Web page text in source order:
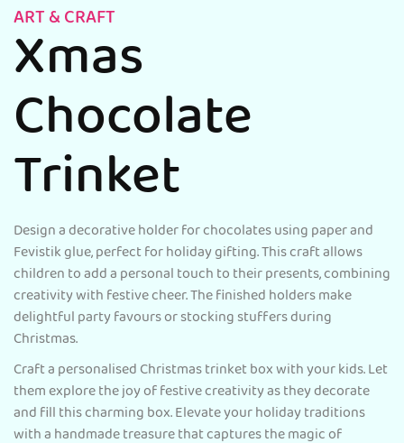
ART & CRAFT
Xmas
Chocolate
Trinket
Design a decorative holder for chocolates using paper and
Fevistik glue, perfect for holiday gifting. This craft allows
children to add a personal touch to their presents, combining
creativity with festive cheer. The finished holders make
delightful party favours or stocking stuffers during
Christmas.
Craft a personalised Christmas trinket box with your kids. Let
them explore the joy of festive creativity as they decorate
and fill this charming box. Elevate your holiday traditions
with a handmade treasure that captures the magic of